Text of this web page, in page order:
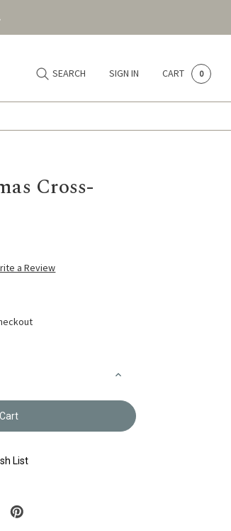
SEARCH SIGN IN CART 0
Cross-
a Review
Increase
Reindeer
Christmas
Cross-
stitch
List